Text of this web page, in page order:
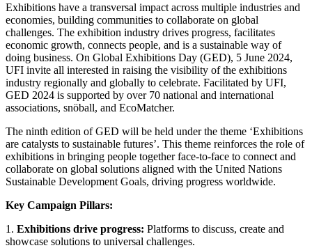
Exhibitions have a transversal impact across multiple industries and
economies, building communities to collaborate on global
challenges. The exhibition industry drives progress, facilitates
economic growth, connects people, and is a sustainable way of
doing business. On Global Exhibitions Day (GED), 5 June 2024,
UFI invite all interested in raising the visibility of the exhibitions
industry regionally and globally to celebrate. Facilitated by UFI,
GED 2024 is supported by over 70 national and international
associations, snöball, and EcoMatcher.
The ninth edition of GED will be held under the theme ‘Exhibitions
are catalysts to sustainable futures’. This theme reinforces the role of
exhibitions in bringing people together face-to-face to connect and
collaborate on global solutions aligned with the United Nations
Sustainable Development Goals, driving progress worldwide.
Key Campaign Pillars:
1. Exhibitions drive progress: Platforms to discuss, create and
showcase solutions to universal challenges.